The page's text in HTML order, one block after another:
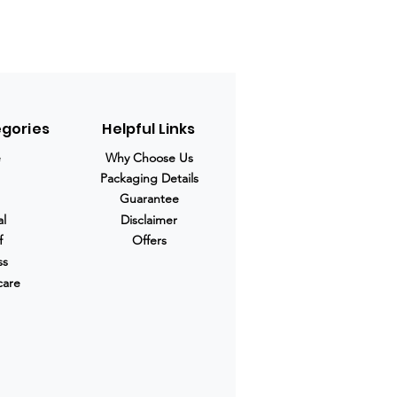
Helpful Links
Why Choose Us
Packaging Details
Guarantee
Disclaimer
Offers